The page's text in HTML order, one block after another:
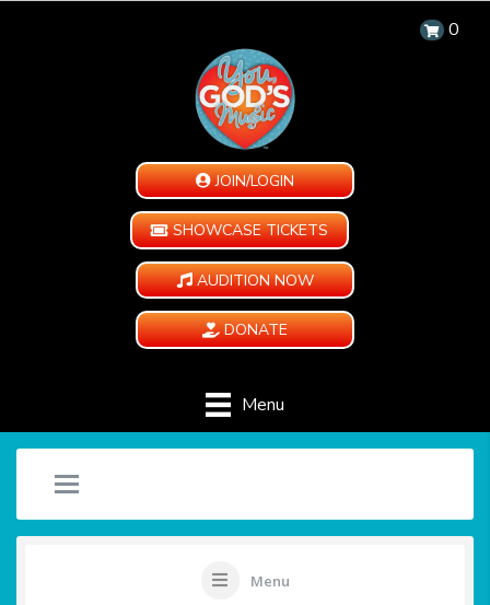
0
JOIN/LOGIN
SHOWCASE TICKETS
AUDITION NOW
DONATE
Menu
Menu